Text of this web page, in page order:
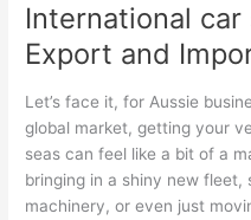
International
Export and
Let’s face it, for Aussie
global market, getting your
seas can feel like a bit of a
bringing in a shiny new fleet,
machinery, or even just
International
car
Vehicle
Export
and